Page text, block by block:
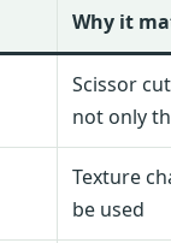
Why it
Scissor
not only
Texture
be used